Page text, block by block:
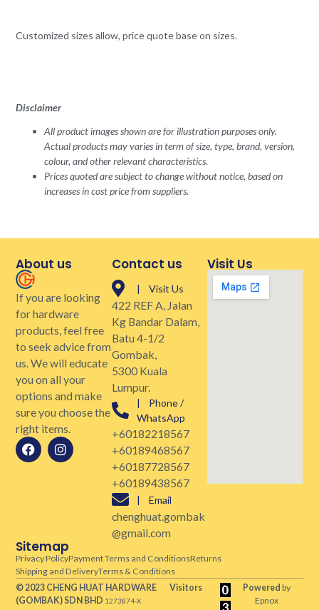
Customized sizes allow, price quote base on sizes.
Disclaimer
All product images shown are for illustration purposes only.
Actual products may varies in term of size, type, brand, version,
colour, and other relevant characteristics.
Prices quoted are subject to change without notice, based on
increases in cost price from suppliers.
About us
If you are looking
for hardware
products, feel free
to seek advice from
us. We will educate
you on all your
options and make
sure you choose the
right items.
Contact us
| Visit Us
422 REF A, Jalan
Kg Bandar Dalam,
Batu 4-1/2
Gombak,
5300 Kuala
Lumpur.
| Phone /
WhatsApp
+60182218567
+60189468567
+60187728567
+60189438567
| Email
chenghuat.gombak
@gmail.com
Visit Us
Sitemap
Privacy PolicyPayment Terms and ConditionsReturns
Shipping and DeliveryTerms & Conditions
© 2023 CHENG HUAT HARDWARE
(GOMBAK)SDN BHD 1273874-X
Visitors Poweredby
Epnox